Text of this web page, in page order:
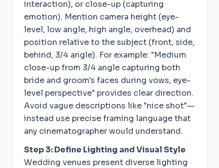
interaction), or close-up (capturing
emotion). Mention camera height (eye-
level, low angle, high angle, overhead) and
position relative to the subject (front, side,
behind, 3/4 angle). For example: "Medium
close-up from 3/4 angle capturing both
bride and groom's faces during vows, eye-
level perspective" provides clear direction.
Avoid vague descriptions like "nice shot"—
instead use precise framing language that
any cinematographer would understand.
Step 3: Define Lighting and Visual Style
Wedding venues present diverse lighting